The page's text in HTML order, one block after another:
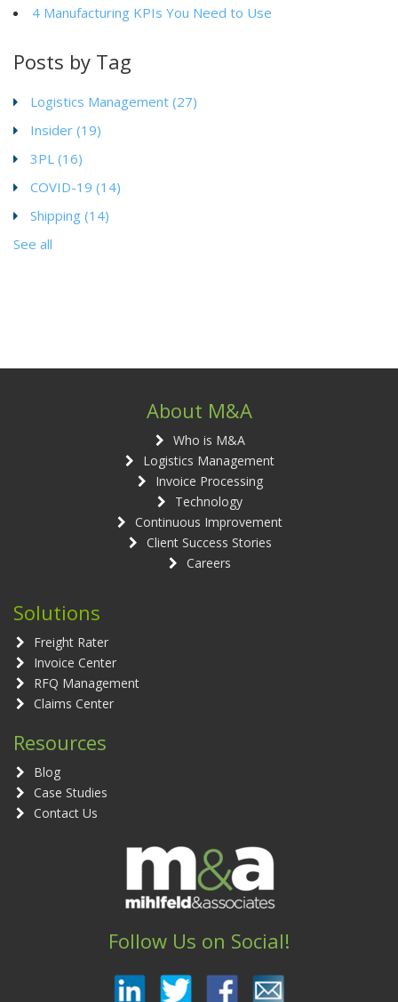
4 Manufacturing KPIs You Need to Use
Posts by Tag
Logistics Management (27)
Insider (19)
3PL (16)
COVID-19 (14)
Shipping (14)
See all
About M&A
Who is M&A
Logistics Management
Invoice Processing
Technology
Continuous Improvement
Client Success Stories
Careers
Solutions
Freight Rater
Invoice Center
RFQ Management
Claims Center
Resources
Blog
Case Studies
Contact Us
Follow Us on Social!